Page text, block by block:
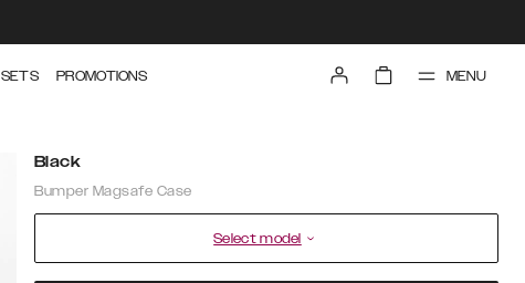
SETS PROMOTIONS MENU
Black
Bumper Magsafe Case
Select model